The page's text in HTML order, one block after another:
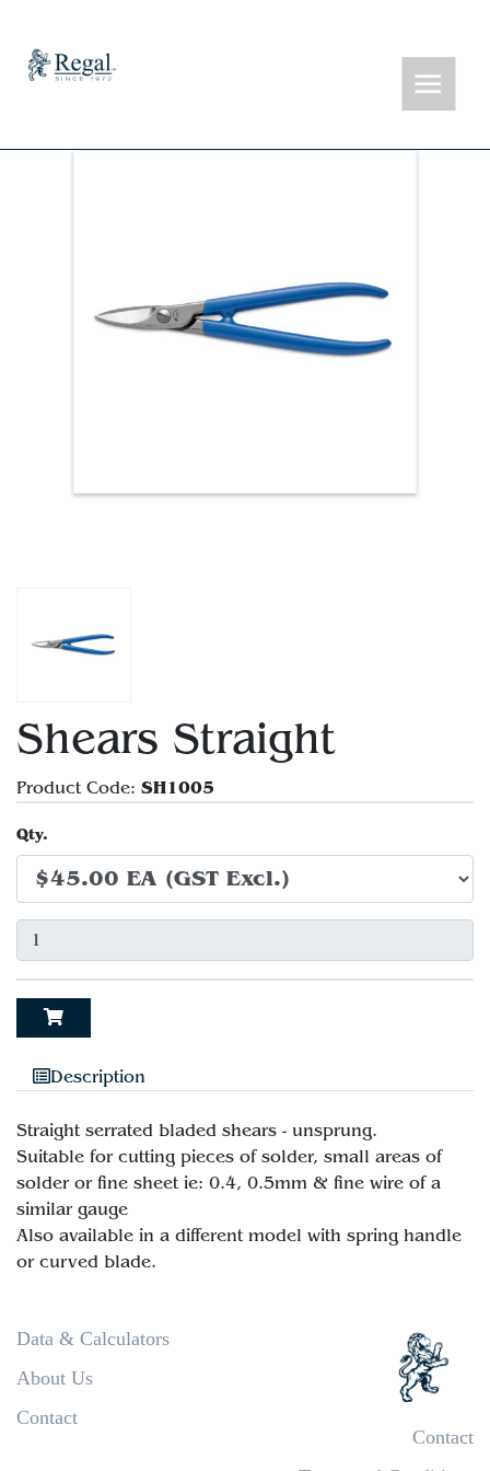
Shears Straight
Product Code: SH1005
Qty.
Description
Straight serrated bladed shears - unsprung.
Suitable for cutting pieces of solder, small areas of
solder or fine sheet ie: 0.4, 0.5mm & fine wire of a
similar gauge
Also available in a different model with spring handle
Data & Calculators
About Us
Contact
Contact